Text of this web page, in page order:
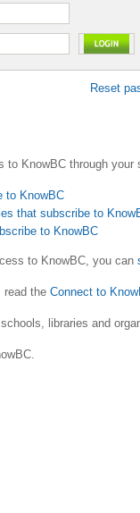
Reset
to KnowBC through your
to KnowBC
that subscribe to
to KnowBC
to KnowBC, you can
read the Connect to
libraries and